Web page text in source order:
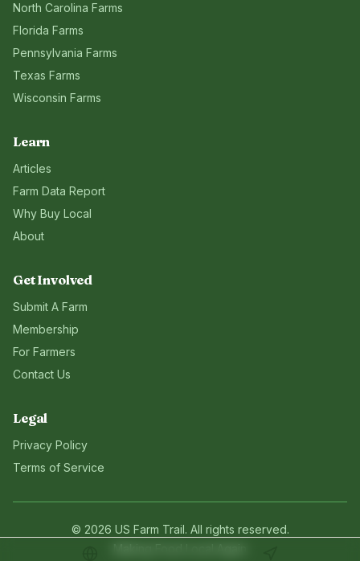
North Carolina Farms
Florida Farms
Pennsylvania Farms
Texas Farms
Wisconsin Farms
Learn
Articles
Farm Data Report
Why Buy Local
About
Get Involved
Submit A Farm
Membership
For Farmers
Contact Us
Legal
Privacy Policy
Terms of Service
© 2026 US Farm Trail. All rights reserved.